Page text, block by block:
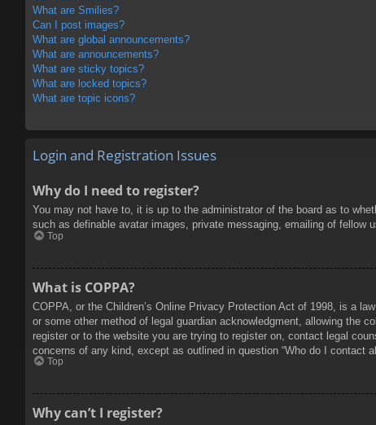
What are Smilies?
Can I post images?
What are global announcements?
What are announcements?
What are sticky topics?
What are locked topics?
What are topic icons?
Login and Registration Issues
Why do I need to register?
You may not have to, it is up to the administrator of the board as to
such as definable avatar images, private messaging, emailing of
Top
What is COPPA?
COPPA, or the Children’s Online Privacy Protection Act of 1998, is a
or some other method of legal guardian acknowledgment, allowing the
register or to the website you are trying to register on, contact legal
concerns of any kind, except as outlined in question “Who do I contact
Top
Why can’t I register?